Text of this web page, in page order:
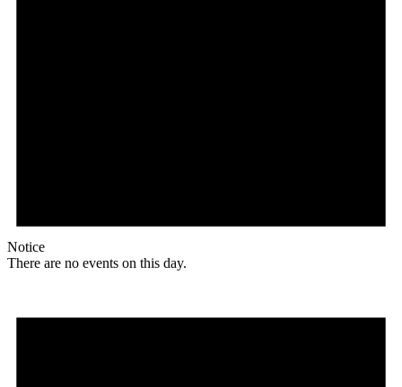
Notice
There are no events on this day.